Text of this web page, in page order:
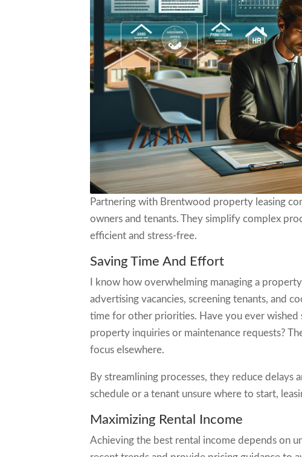
Partnering with Brentwood property leasing
owners and tenants. They simplify complex
efficient and stress-free.
Saving Time And Effort
I know how overwhelming managing a
advertising vacancies, screening tenants, and
time for other priorities. Have you ever wished
property inquiries or maintenance requests?
focus elsewhere.
By streamlining processes, they reduce
schedule or a tenant unsure where to start,
Maximizing Rental Income
Achieving the best rental income depends on